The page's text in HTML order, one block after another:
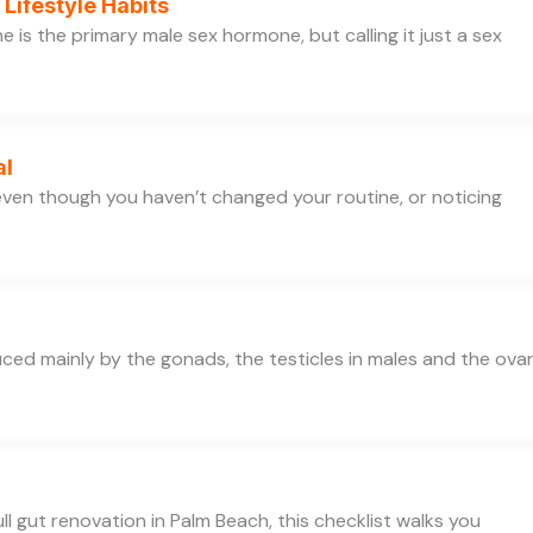
Lifestyle Habits
the primary male sex hormone, but calling it just a sex
though you haven’t changed your routine, or noticing
mainly by the gonads, the testicles in males and the
gut renovation in Palm Beach, this checklist walks you